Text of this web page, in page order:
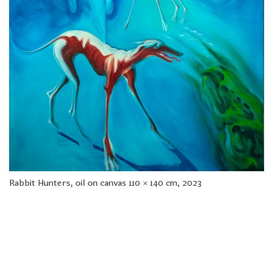
freelanced and custom artwork
here. My studio is a world of
painting, drawing, graphics,
music, illustration, typography
and design, individual genres
intertwine and overlap in
various ways. If you are
interested in my work, write to
frantastorm@gmail.com
©2026 František Štorm
No content from this website may be copied
without the permission of the author.
Rabbit Hunters, oil on canvas 110 × 140 cm, 2023